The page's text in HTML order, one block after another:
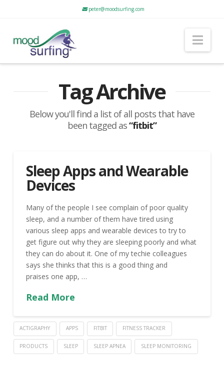
peter@moodsurfing.com
Tag Archive
Below you'll find a list of all posts that have
been tagged as“fitbit”
Sleep Apps and Wearable
Devices
Many of the people I see complain of poor quality
sleep, and a number of them have tired using
various sleep apps and wearable devices to try to
get figure out why they are sleeping poorly and what
they can do about it. One of my techie colleagues
says she thinks that this is a good thing and
praises one app, …
Read More
ACTIGRAPHY APPS FITBIT FITNESS TRACKER
PRODUCTS SLEEP SLEEP APNEA SLEEP MONITORING